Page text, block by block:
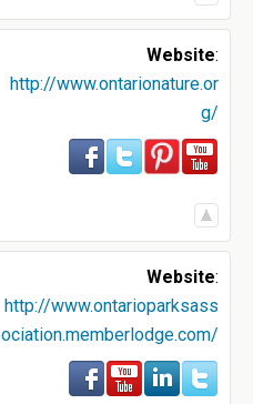
Website:
http://www.ontarionature.or
g/
Website:
http://www.ontarioparksass
ociation.memberlodge.com/